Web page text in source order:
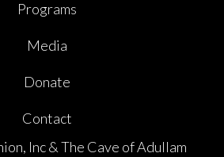
Programs
Media
Donate
Contact
Inc & The Cave of Adullam